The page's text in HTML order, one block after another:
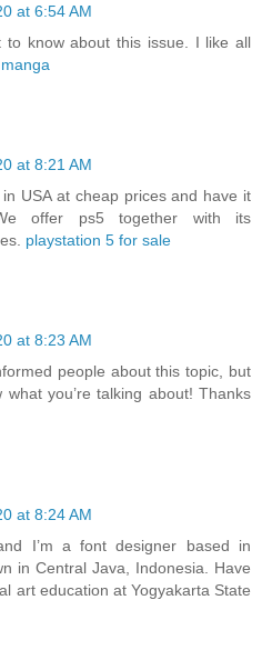
at 6:54 AM
to know about this issue. I like all
manga
at 8:21 AM
USA at cheap prices and have it
offer ps5 together with its
playstation 5 for sale
at 8:23 AM
people about this topic, but
you’re talking about! Thanks
at 8:24 AM
I’m a font designer based in
in Central Java, Indonesia. Have
art education at Yogyakarta State